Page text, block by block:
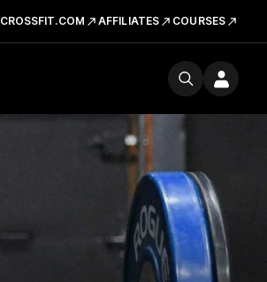
CROSSFIT.COM AFFILIATES COURSES